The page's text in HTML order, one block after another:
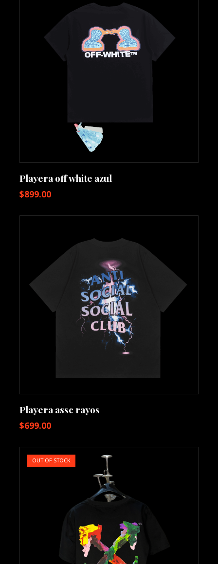
Playera off white azul
$899.00
Playera assc rayos
$699.00
OUT OF STOCK